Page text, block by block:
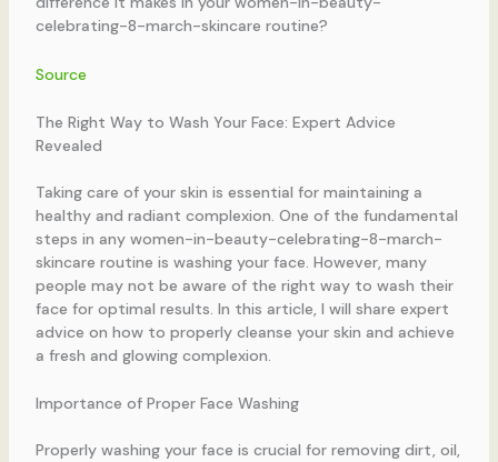
celebrating-8-march-skincare routine?
Source
The Right Way to Wash Your Face: Expert Advice
Revealed
Taking care of your skin is essential for maintaining a
healthy and radiant complexion. One of the fundamental
steps in any women-in-beauty-celebrating-8-march-
skincare routine is washing your face. However, many
people may not be aware of the right way to wash their
face for optimal results. In this article, I will share expert
advice on how to properly cleanse your skin and achieve
a fresh and glowing complexion.
Importance of Proper Face Washing
Properly washing your face is crucial for removing dirt, oil,